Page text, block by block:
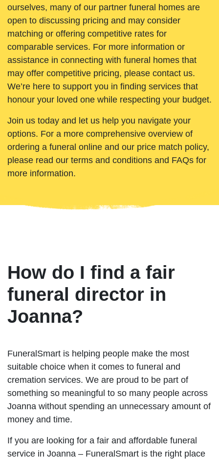
ourselves, many of our partner funeral homes are
open to discussing pricing and may consider
matching or offering competitive rates for
comparable services. For more information or
assistance in connecting with funeral homes that
may offer competitive pricing, please contact us.
We’re here to support you in finding services that
honour your loved one while respecting your budget.
Join us today and let us help you navigate your
options. For a more comprehensive overview of
ordering a funeral online and our price match policy,
please read our terms and conditions and FAQs for
more information.
How do I find a fair
funeral director in
Joanna?
FuneralSmart is helping people make the most
suitable choice when it comes to funeral and
cremation services. We are proud to be part of
something so meaningful to so many people across
Joanna without spending an unnecessary amount of
money and time.
If you are looking for a fair and affordable funeral
service in Joanna – FuneralSmart is the right place